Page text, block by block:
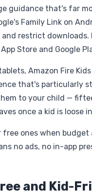
guidance that's far
Family Link on
restrict downloads.
Store and Google
Amazon Fire
that's particularly
to your child —
once a kid is loose
free ones when
no ads, no in-app
and Kid-